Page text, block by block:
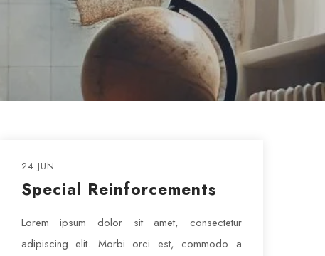
24 JUN
Special Reinforcements
Lorem ipsum dolor sit amet, consectetur
adipiscing elit. Morbi orci est, commodo a